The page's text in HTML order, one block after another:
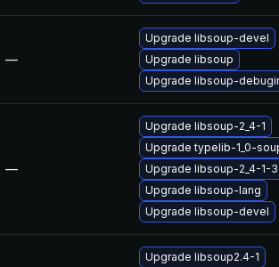
—
Upgrade libsoup-devel
Upgrade libsoup
Upgrade libsoup-
—
Upgrade libsoup-2_4-1
Upgrade typelib-1_0-
Upgrade libsoup-2_4-1-
Upgrade libsoup-lang
Upgrade libsoup-devel
Upgrade libsoup2.4-1